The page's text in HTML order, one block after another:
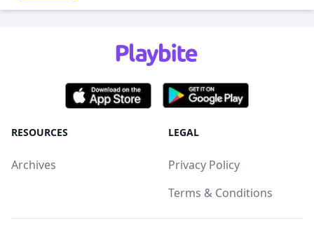
RESOURCES
Archives
LEGAL
Privacy Policy
Terms & Conditions